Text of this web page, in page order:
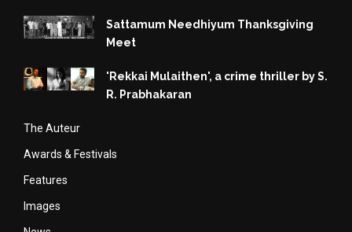
Sattamum Needhiyum Thanksgiving
Meet
'Rekkai Mulaithen', a crime thriller by S.
R. Prabhakaran
The Auteur
Awards & Festivals
Features
Images